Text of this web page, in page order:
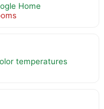
Home
temperatures